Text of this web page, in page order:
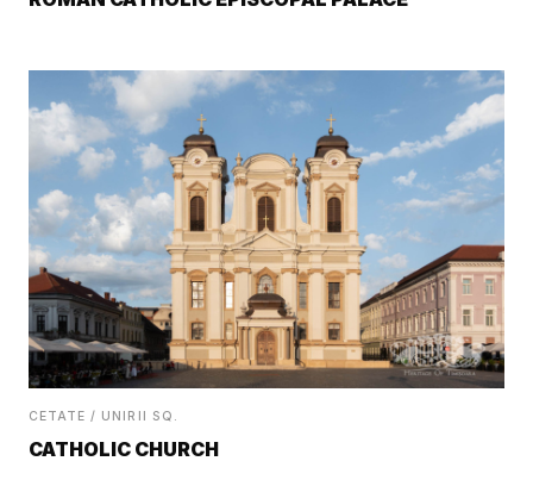
CETATE / UNIRII SQ.
CATHOLIC CHURCH